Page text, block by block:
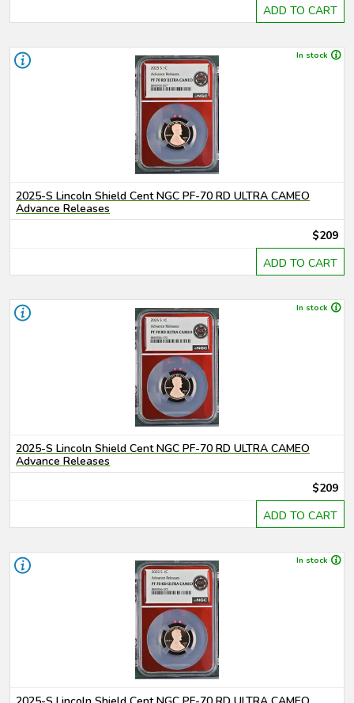
ADD TO CART
In stock
2025-S Lincoln Shield Cent NGC PF-70 RD ULTRA CAMEO
Advance Releases
$209
ADD TO CART
In stock
2025-S Lincoln Shield Cent NGC PF-70 RD ULTRA CAMEO
Advance Releases
$209
ADD TO CART
In stock